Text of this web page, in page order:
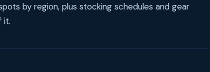
by region, plus stocking schedules and gear
it.